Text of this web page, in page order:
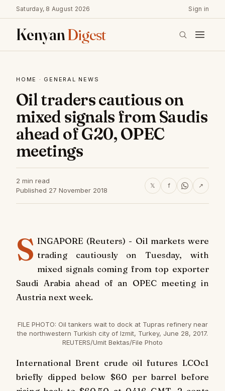
Saturday, 8 August 2026 Sign in
KenyanDigest
HOME · GENERAL NEWS
Oil traders cautious on
mixed signals from Saudis
ahead of G20, OPEC
meetings
2 min read
Published 27 November 2018
𝕏 f ↗
S INGAPORE (Reuters) - Oil markets were
trading cautiously on Tuesday, with
mixed signals coming from top exporter
Saudi Arabia ahead of an OPEC meeting in
Austria next week.
FILE PHOTO: Oil tankers wait to dock at Tupras refinery near
the northwestern Turkish city of Izmit, Turkey, June 28, 2017.
REUTERS/Umit Bektas/File Photo
International Brent crude oil futures LCOc1
briefly dipped below $60 per barrel before